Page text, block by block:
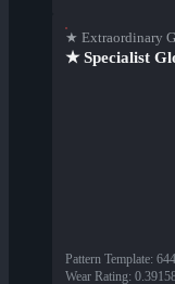
★ Extraordinary
★ Specialist
Pattern Template: 644
Wear Rating: